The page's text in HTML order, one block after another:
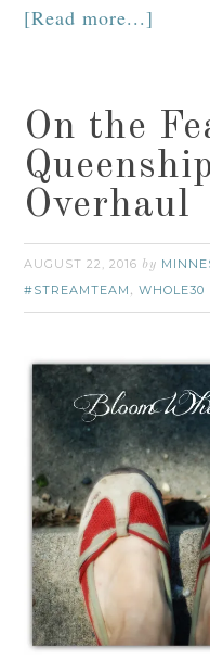
[Read more...]
On the
Overhaul
AUGUST 22, 2016 by
#STREAMTEAM ,WHOLE30